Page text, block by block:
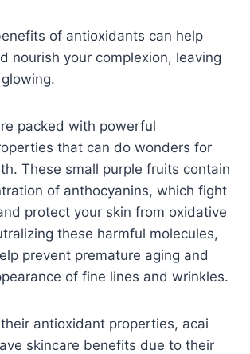
of antioxidants can help
nourish your complexion, leaving
packed with powerful
that can do wonders for
These small purple fruits contain
of anthocyanins, which fight
protect your skin from oxidative
these harmful molecules,
prevent premature aging and
of fine lines and wrinkles.
antioxidant properties, acai
skincare benefits due to their